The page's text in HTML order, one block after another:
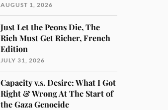
AUGUST 1, 2026
Just Let the Peons Die, The
Rich Must Get Richer, French
Edition
JULY 31, 2026
Capacity v.s. Desire: What I Got
Right & Wrong At The Start of
the Gaza Genocide